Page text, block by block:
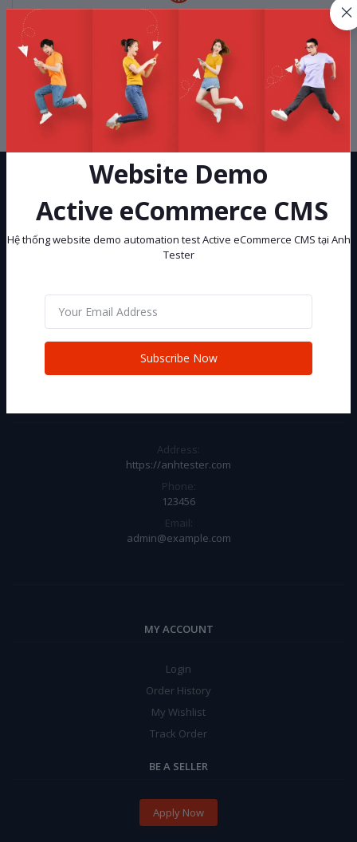
Support Policy
privacy policy
Address:
https://anhtester.com
Phone:
123456
Email:
admin@example.com
MY ACCOUNT
Login
Order History
My Wishlist
Track Order
BE A SELLER
Apply Now
Website Demo
Active eCommerce CMS
Hệ thống website demo automation test Active eCommerce CMS tại Anh
Tester
Subscribe Now